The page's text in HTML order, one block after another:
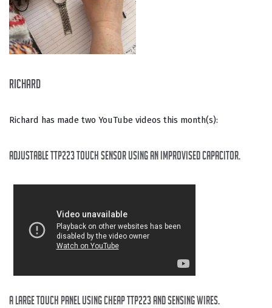
Richard
Richard has made two YouTube videos this month(s):
Adjustable TTP223 touch sensor using an improvised capacitor.
A large touch panel using cheap TTP223 and sensing wires.